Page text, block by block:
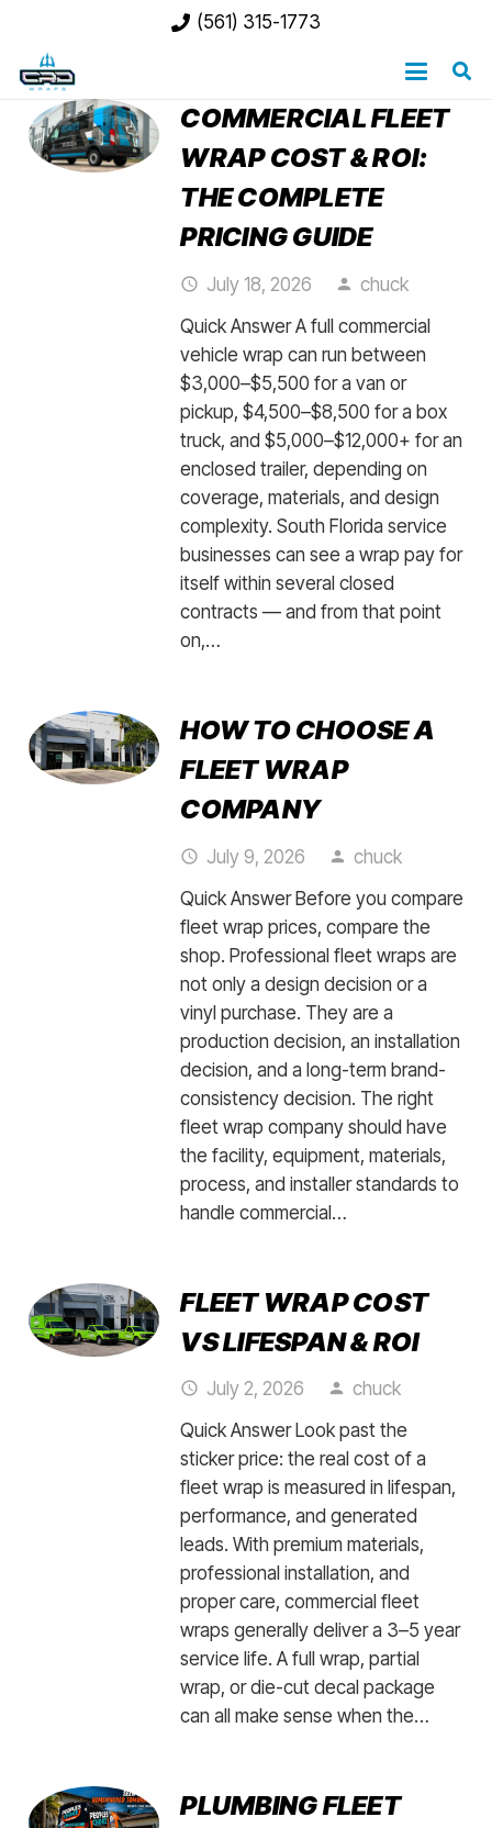
(561) 315-1773
COMMERCIAL FLEET
WRAP COST & ROI:
THE COMPLETE
PRICING GUIDE
access_time July 18, 2026 person chuck
Quick Answer A full commercial
vehicle wrap can run between
$3,000–$5,500 for a van or
pickup, $4,500–$8,500 for a box
truck, and $5,000–$12,000+ for an
enclosed trailer, depending on
coverage, materials, and design
complexity. South Florida service
businesses can see a wrap pay for
itself within several closed
contracts — and from that point
on,…
HOW TO CHOOSE A
FLEET WRAP
COMPANY
access_time July 9, 2026 person chuck
Quick Answer Before you compare
fleet wrap prices, compare the
shop. Professional fleet wraps are
not only a design decision or a
vinyl purchase. They are a
production decision, an installation
decision, and a long-term brand-
consistency decision. The right
fleet wrap company should have
the facility, equipment, materials,
process, and installer standards to
handle commercial…
FLEET WRAP COST
VS LIFESPAN & ROI
access_time July 2, 2026 person chuck
Quick Answer Look past the
sticker price: the real cost of a
fleet wrap is measured in lifespan,
performance, and generated
leads. With premium materials,
professional installation, and
proper care, commercial fleet
wraps generally deliver a 3–5 year
service life. A full wrap, partial
wrap, or die-cut decal package
can all make sense when the…
PLUMBING FLEET